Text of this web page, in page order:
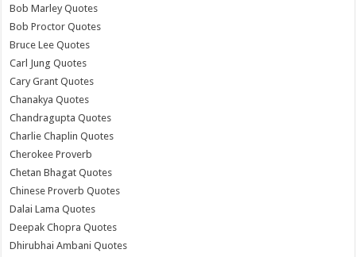
Bob Marley Quotes
Bob Proctor Quotes
Bruce Lee Quotes
Carl Jung Quotes
Cary Grant Quotes
Chanakya Quotes
Chandragupta Quotes
Charlie Chaplin Quotes
Cherokee Proverb
Chetan Bhagat Quotes
Chinese Proverb Quotes
Dalai Lama Quotes
Deepak Chopra Quotes
Dhirubhai Ambani Quotes